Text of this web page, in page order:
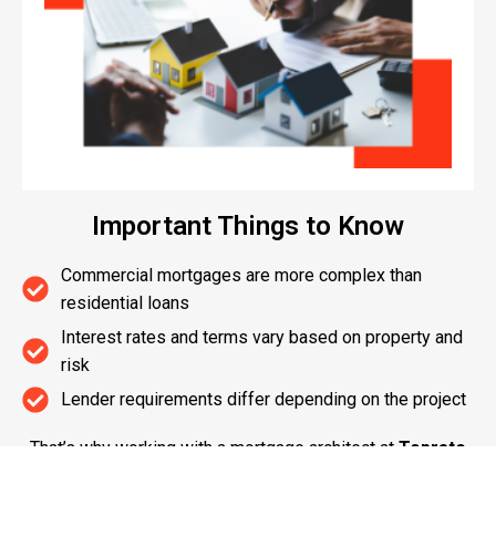
Important Things to Know
Commercial mortgages are more complex than
residential loans
Interest rates and terms vary based on property and
risk
Lender requirements differ depending on the project
That’s why working with a mortgage architect at Toprate